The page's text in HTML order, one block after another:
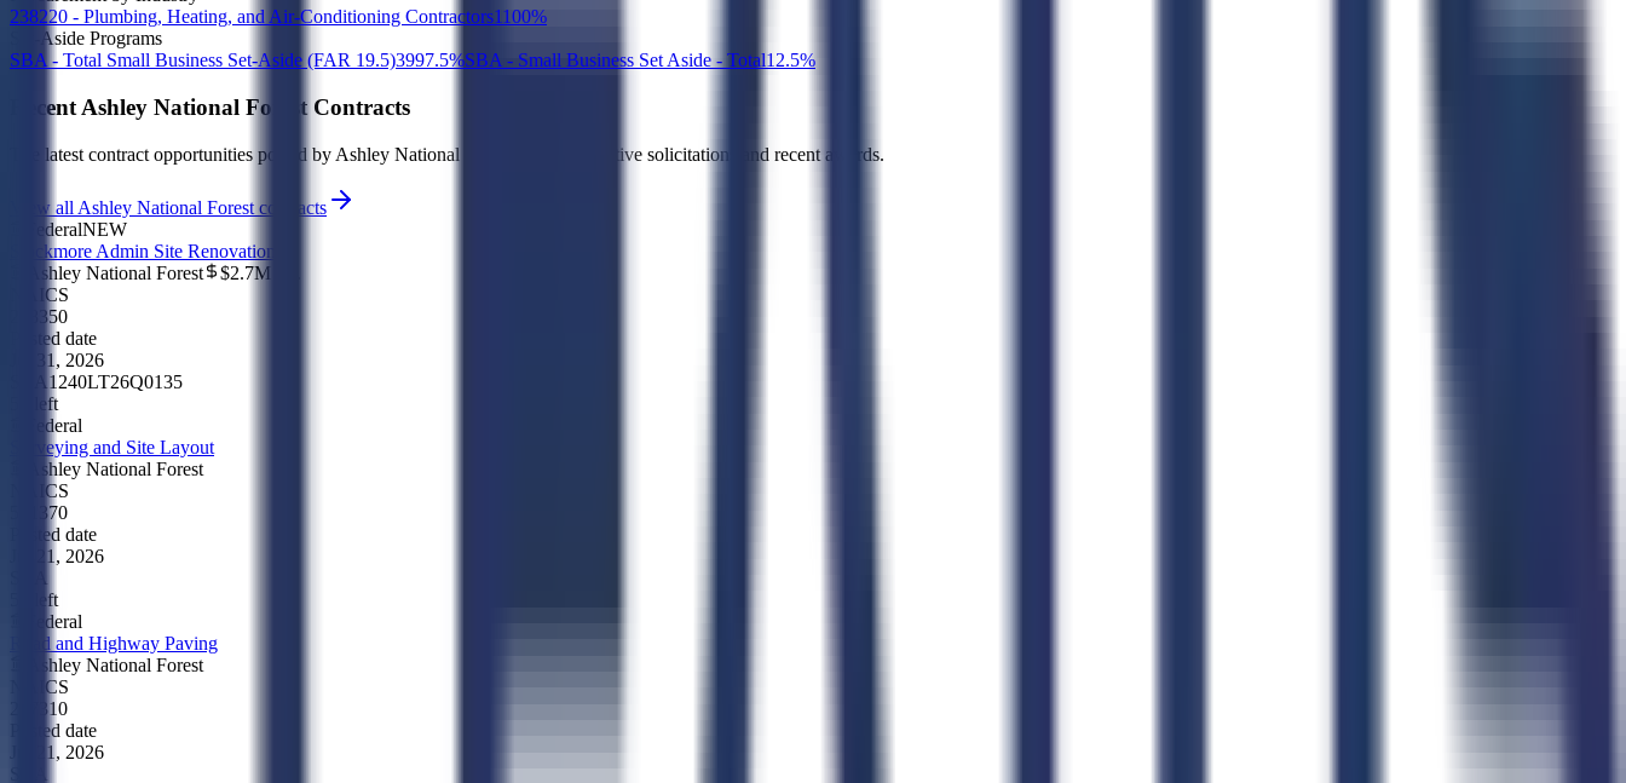
238220 - Plumbing, Heating, and Air-Conditioning Contractors1100%
Set-Aside Programs
SBA - Total Small Business Set-Aside (FAR 19.5)3997.5%SBA - Small Business Set Aside - Total12.5%
Recent Ashley National Forest Contracts
The latest contract opportunities posted by Ashley National Forest , including active solicitations and recent awards.
View all Ashley National Forest contracts
FederalNEW
Stockmore Admin Site Renovation
Ashley National Forest
$2.7M
NAICS
238350
Posted date
Jul 31, 2026
SBA1240LT26Q0135
5d left
Federal
Surveying and Site Layout
Ashley National Forest
NAICS
541370
Posted date
Jul 21, 2026
5d left
Federal
Road and Highway Paving
Ashley National Forest
NAICS
237310
Posted date
Jul 21, 2026